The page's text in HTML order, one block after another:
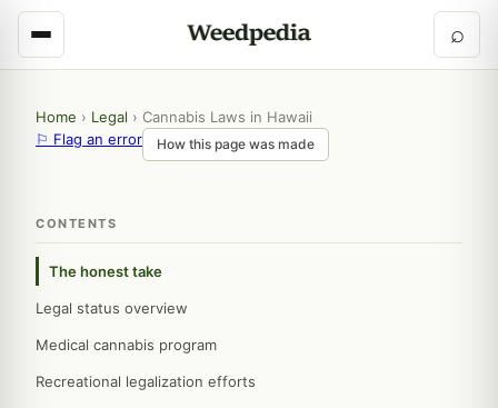
⌕
Home › Legal › Cannabis Laws in Hawaii
⚐ Flag an error
How this page was made
CONTENTS
The honest take
Legal status overview
Medical cannabis program
Recreational legalization efforts